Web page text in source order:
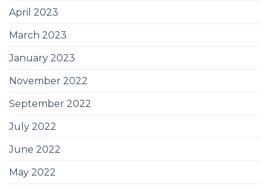
April 2023
March 2023
January 2023
November 2022
September 2022
July 2022
June 2022
May 2022